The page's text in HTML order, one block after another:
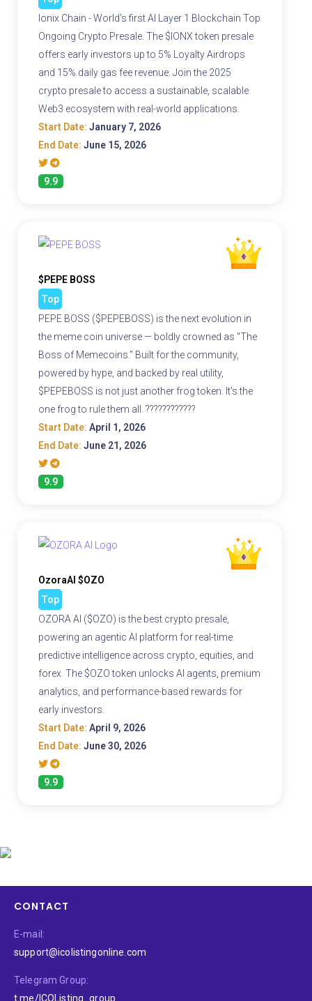
Ionix Chain - World's first AI Layer 1 Blockchain Top
Ongoing Crypto Presale. The $IONX token presale
offers early investors up to 5% Loyalty Airdrops
and 15% daily gas fee revenue. Join the 2025
crypto presale to access a sustainable, scalable
Web3 ecosystem with real-world applications.
Start Date: January 7, 2026
End Date: June 15, 2026
9.9
$PEPE BOSS
Top
PEPE BOSS ($PEPEBOSS) is the next evolution in
the meme coin universe — boldly crowned as "The
Boss of Memecoins." Built for the community,
powered by hype, and backed by real utility,
$PEPEBOSS is not just another frog token. It's the
one frog to rule them all. ????????????
Start Date: April 1, 2026
End Date: June 21, 2026
9.9
OzoraAI $OZO
Top
OZORA AI ($OZO) is the best crypto presale,
powering an agentic AI platform for real-time
predictive intelligence across crypto, equities, and
forex. The $OZO token unlocks AI agents, premium
analytics, and performance-based rewards for
early investors.
Start Date: April 9, 2026
End Date: June 30, 2026
9.9
CONTACT
E-mail:
support@icolistingonline.com
Telegram Group:
t.me/ICOListing_group